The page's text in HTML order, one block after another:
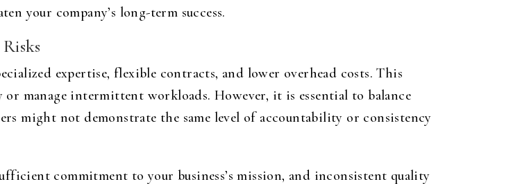
your company’s long-term success.
expertise, flexible contracts, and lower overhead costs. This
or manage intermittent workloads. However, it is essential to balance
might not demonstrate the same level of accountability or consistency
commitment to your business’s mission, and inconsistent quality